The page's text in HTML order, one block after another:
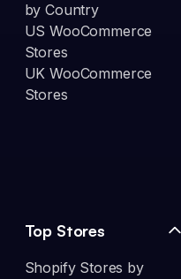
by Country
US WooCommerce
Stores
UK WooCommerce
Stores
Top Stores
Shopify Stores by